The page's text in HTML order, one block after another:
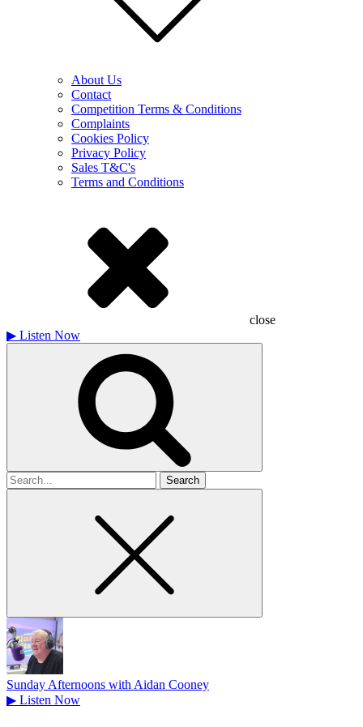
About Us
Contact
Competition Terms & Conditions
Complaints
Cookies Policy
Privacy Policy
Sales T&C's
Terms and Conditions
close
▶ Listen Now
Search
for
Sunday Afternoons with Aidan Cooney
▶ Listen Now